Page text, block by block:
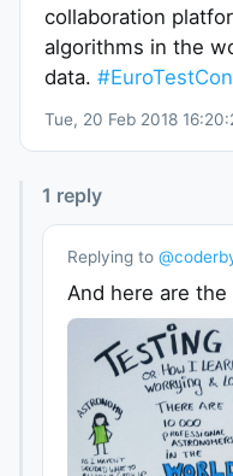
collaboration
algorithms in the
data.
Tue, 20 Feb 2018
1 reply
Replying to @
And here are